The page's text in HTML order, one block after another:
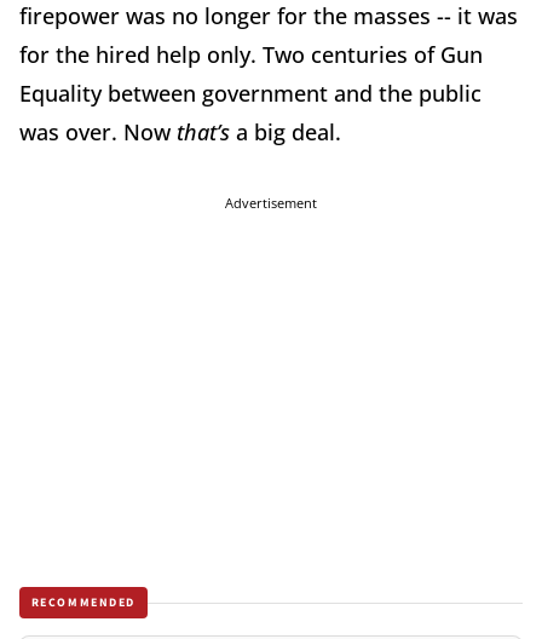
firepower was no longer for the masses -- it was
for the hired help only. Two centuries of Gun
Equality between government and the public
was over. Now that’s a big deal.
Advertisement
RECOMMENDED